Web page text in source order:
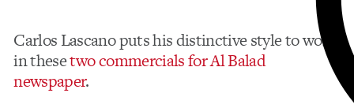
Carlos Lascano puts his distinctive style to work
in thesetwo commercials for Al Balad
newspaper.